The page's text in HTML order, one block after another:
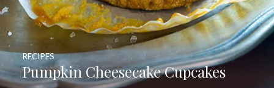
Pumpkin Cheesecake Cupcakes
RECIPES